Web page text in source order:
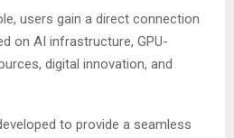
users gain a direct connection
on AI infrastructure, GPU-
digital innovation, and
to provide a seamless